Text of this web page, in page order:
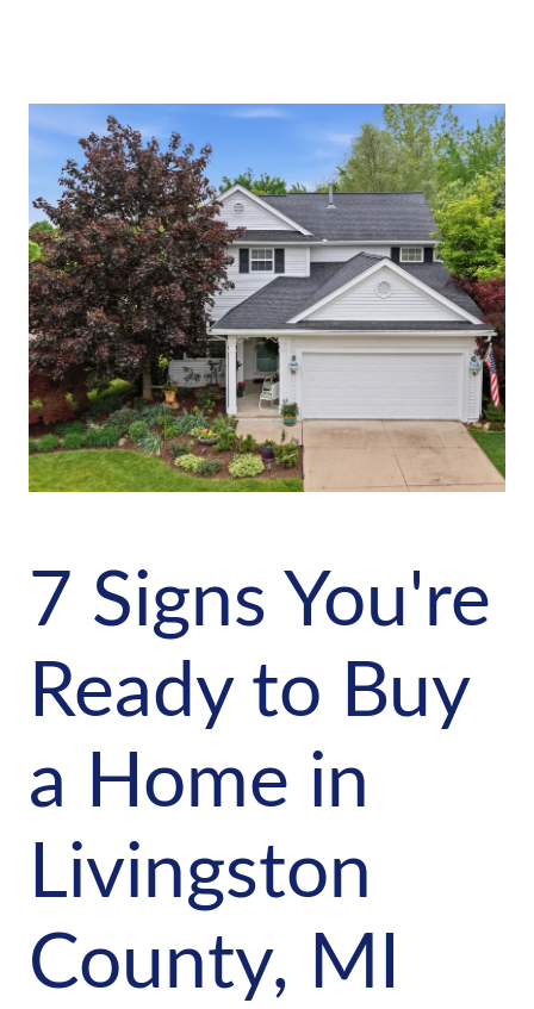
7 Signs You're
Ready to Buy
a Home in
Livingston
County, MI